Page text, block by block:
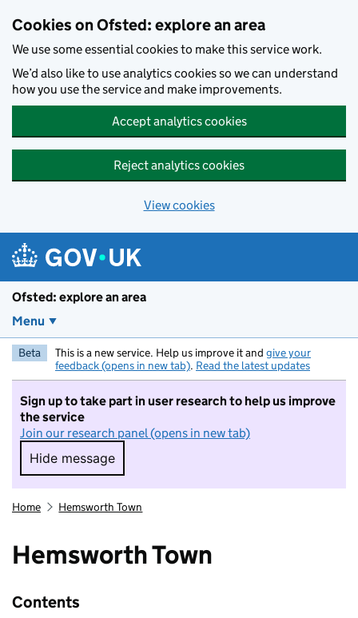
Cookies on Ofsted: explore an area
We use some essential cookies to make this service work.
We’d also like to use analytics cookies so we can understand
how you use the service and make improvements.
Accept analytics cookies
Reject analytics cookies
View cookies
Ofsted: explore an area
Menu
Beta This is a new service. Help us improve it and give your
feedback (opens in new tab). Read the latest updates
Sign up to take part in user research to help us improve
the service
Join our research panel (opens in new tab)
Hide message
Hide message. I do not want to take part in
Home Hemsworth Town
Hemsworth Town
Contents